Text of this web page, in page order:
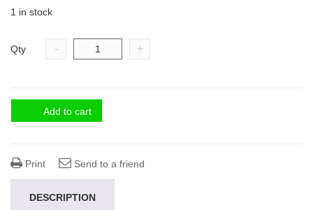
1 in stock
Qty - +
Add to cart
Print Send to a friend
DESCRIPTION